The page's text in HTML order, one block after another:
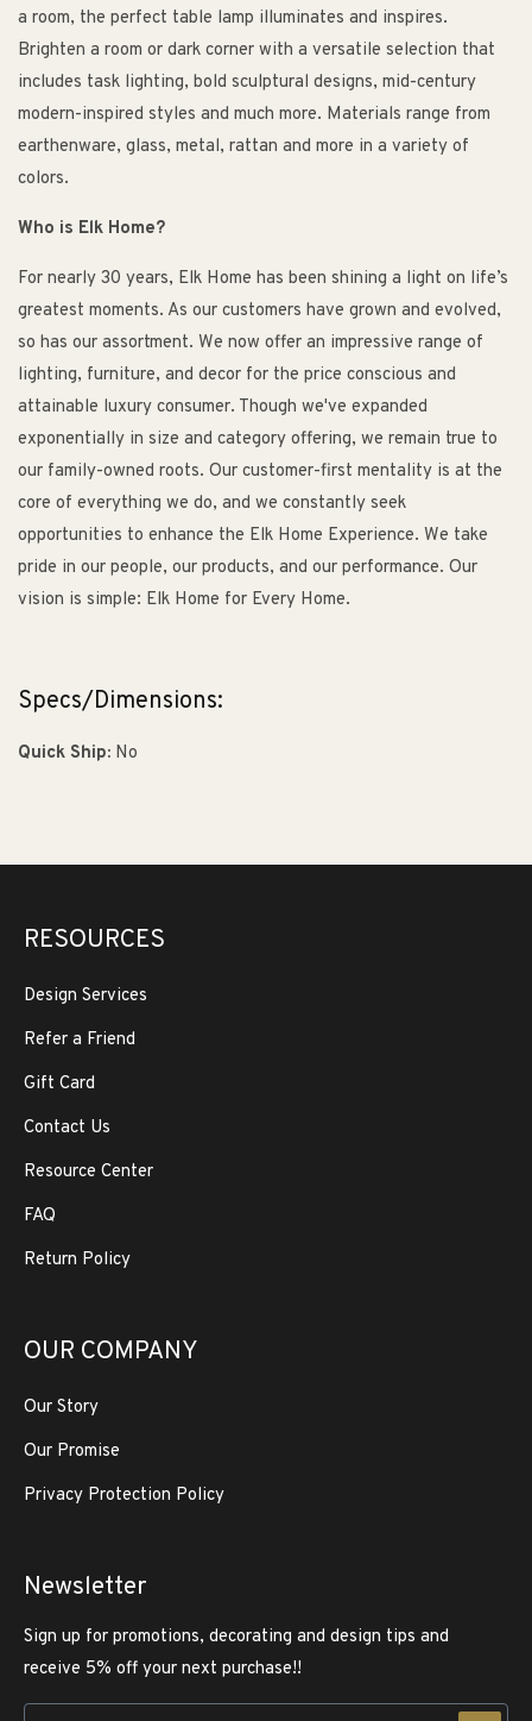
a room, the perfect table lamp illuminates and inspires.
Brighten a room or dark corner with a versatile selection that
includes task lighting, bold sculptural designs, mid-century
modern-inspired styles and much more. Materials range from
earthenware, glass, metal, rattan and more in a variety of
colors.
Who is Elk Home?
For nearly 30 years, Elk Home has been shining a light on life’s
greatest moments. As our customers have grown and evolved,
so has our assortment. We now offer an impressive range of
lighting, furniture, and decor for the price conscious and
attainable luxury consumer. Though we've expanded
exponentially in size and category offering, we remain true to
our family-owned roots. Our customer-first mentality is at the
core of everything we do, and we constantly seek
opportunities to enhance the Elk Home Experience. We take
pride in our people, our products, and our performance. Our
vision is simple: Elk Home for Every Home.
Specs/Dimensions:
Quick Ship: No
RESOURCES
Design Services
Refer a Friend
Gift Card
Contact Us
Resource Center
FAQ
Return Policy
OUR COMPANY
Our Story
Our Promise
Privacy Protection Policy
Newsletter
Sign up for promotions, decorating and design tips and
receive 5% off your next purchase!!